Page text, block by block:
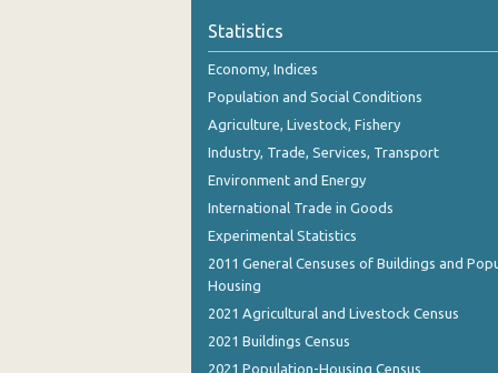
Statistics
Economy, Indices
Population and Social Conditions
Agriculture, Livestock, Fishery
Industry, Trade, Services, Transport
Environment and Energy
International Trade in Goods
Experimental Statistics
2011 General Censuses of Buildings and
Housing
2021 Agricultural and Livestock Census
2021 Buildings Census
2021 Population-Housing Census